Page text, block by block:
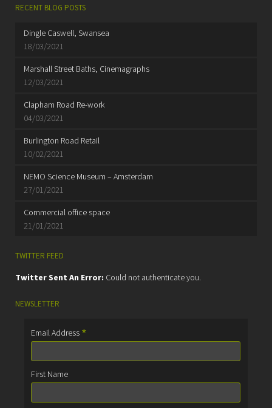
RECENT BLOG POSTS
Dingle Caswell, Swansea
18/03/2021
Marshall Street Baths, Cinemagraphs
12/03/2021
Clapham Road Re-work
04/03/2021
Burlington Road Retail
10/02/2021
NEMO Science Museum – Amsterdam
27/01/2021
Commercial office space
21/01/2021
TWITTER FEED
Twitter Sent An Error: Could not authenticate you.
NEWSLETTER
Email Address *
First Name